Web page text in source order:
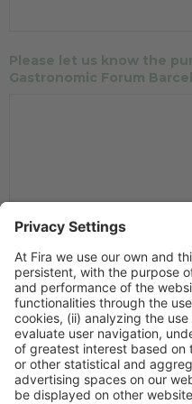
Please let us know the
Gastronomic Forum
How do you plan to
your visit to Gastronomic
classroom?*